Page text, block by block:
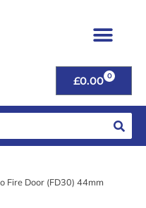
£0.00 0
CART
Fire Door (FD30) 44mm